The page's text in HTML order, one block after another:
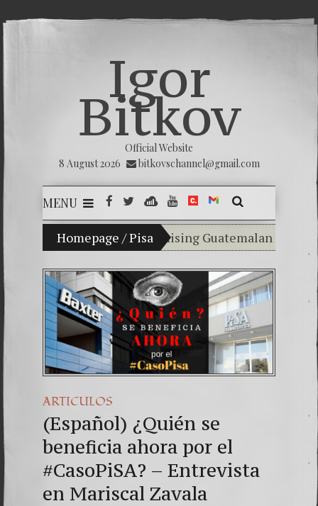
Igor
Bitkov
Official Website
8 August 2026
bitkovschannel@gmail.com
MENU
Homepage /Pisa
Vladimir Bitkov, a promising Guatemalan tennis
Breaking the silence of
(Español) Confiamos en
Criminality in the Kremlin
(Español) Daño Colateral:
7. Our Struggle Against
ARTICULOS
(Español) ¿Quién se
beneficia ahora por el
#CasoPiSA? – Entrevista
en Mariscal Zavala